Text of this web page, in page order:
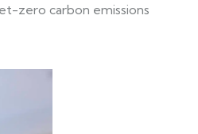
zero carbon emissions